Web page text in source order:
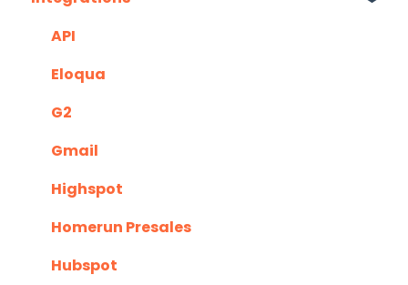
API
Eloqua
G2
Gmail
Highspot
Homerun Presales
Hubspot